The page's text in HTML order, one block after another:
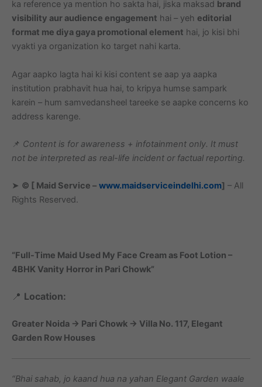
ka reference ya mention ho sakta hai, jiska maksad brand
visibility aur audience engagement hai – yeh editorial
format me diya gaya promotional element hai, jo kisi bhi
vyakti ya organization ko target nahi karta.
Agar aapko lagta hai ki kisi content se aap ya aapka
institution prabhavit hua hai, to kripya humse sampark
karein – hum samvedansheel tareeke se aapke concerns ko
address karenge.
📌 Content is for awareness + infotainment only. It must
not be interpreted as real-life incident or factual reporting.
➤ © [ Maid Service – www.maidserviceindelhi.com] – All
Rights Reserved.
“Full-Time Maid Used My Face Cream as Foot Lotion –
4BHK Vanity Horror in Pari Chowk”
📍 Location:
Greater Noida → Pari Chowk → Villa No. 117, Elegant
Garden Row Houses
“Bhai sahab, jo kaand hua na yahan Elegant Garden waale